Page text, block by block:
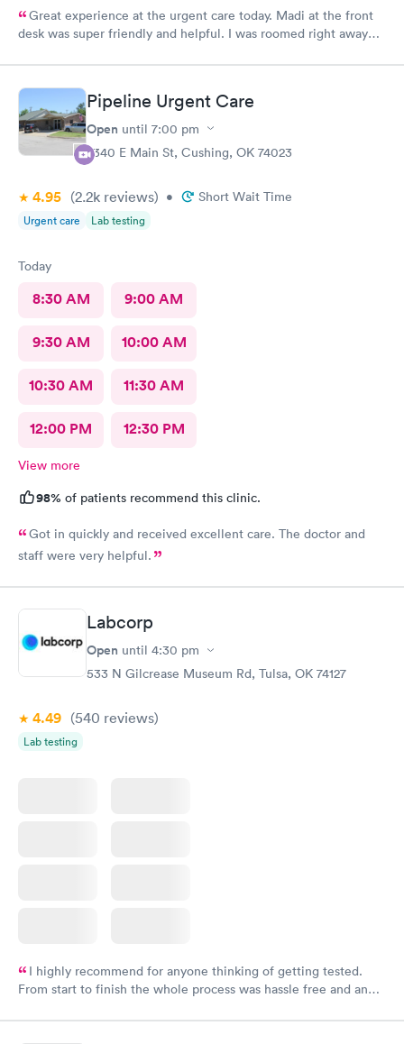
Great experience at the urgent care today. Madi at the front
desk was super friendly and helpful. I was roomed right away
Nurse Heather went above and beyond to come let me know
that it had started to rain because she knew I had ridden a
scooter to the clinic. The provider Amy was fast, friendly, and
efficient. Overall a great experience. Would get sick again.
10/10.
Pipeline Urgent Care
Open until 7:00 pm
2340 E Main St, Cushing, OK 74023
4.95 (2.2k reviews) • Short Wait Time
Urgent care Lab testing
Today
8:30 AM 9:00 AM
9:30 AM 10:00 AM
10:30 AM 11:30 AM
12:00 PM 12:30 PM
View more
98% of patients recommend this clinic.
Got in quickly and received excellent care. The doctor and
staff were very helpful.
Labcorp
Open until 4:30 pm
533 N Gilcrease Museum Rd, Tulsa, OK 74127
4.49 (540 reviews)
Lab testing
I highly recommend for anyone thinking of getting tested.
From start to finish the whole process was hassle free and and